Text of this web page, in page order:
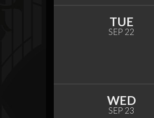
TUE
SEP 22
WED
SEP 23